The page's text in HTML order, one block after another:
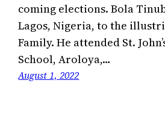
coming elections. Bola
Lagos, Nigeria, to the
Family. He attended St.
School, Aroloya,…
August 1, 2022